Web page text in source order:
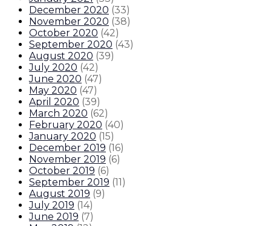
December 2020 (33)
November 2020 (38)
October 2020 (42)
September 2020 (43)
August 2020 (39)
July 2020 (42)
June 2020 (47)
May 2020 (47)
April 2020 (39)
March 2020 (62)
February 2020 (40)
January 2020 (15)
December 2019 (16)
November 2019 (6)
October 2019 (6)
September 2019 (11)
August 2019 (9)
July 2019 (14)
June 2019 (7)